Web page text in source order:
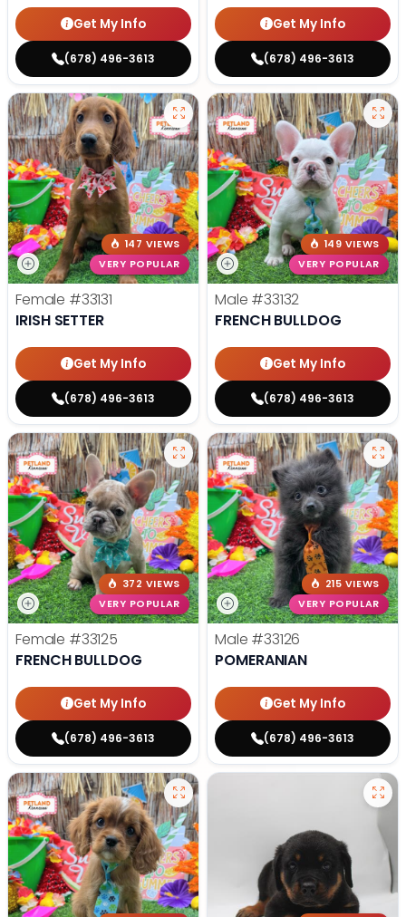
Get My Info
(678) 496-3613
Get My Info
(678) 496-3613
147 VIEWS
VERY POPULAR
Female #33131
IRISH SETTER
Get My Info
(678) 496-3613
149 VIEWS
VERY POPULAR
Male #33132
FRENCH BULLDOG
Get My Info
(678) 496-3613
372 VIEWS
VERY POPULAR
Female #33125
FRENCH BULLDOG
Get My Info
(678) 496-3613
215 VIEWS
VERY POPULAR
Male #33126
POMERANIAN
Get My Info
(678) 496-3613